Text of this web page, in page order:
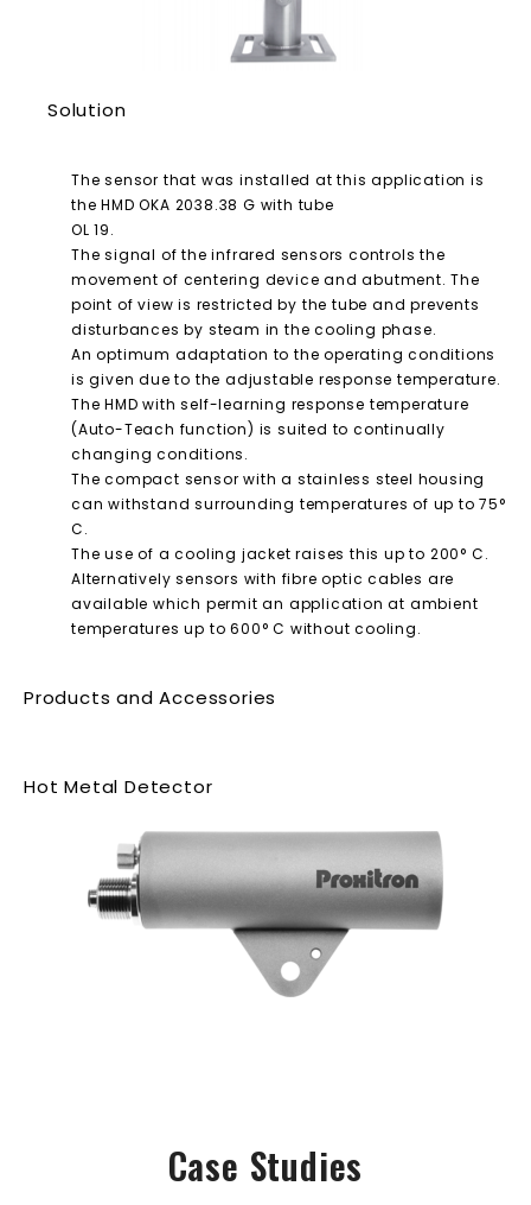
Solution
The sensor that was installed at this application is
the HMD OKA 2038.38 G with tube
OL 19.
The signal of the infrared sensors controls the
movement of centering device and abutment. The
point of view is restricted by the tube and prevents
disturbances by steam in the cooling phase.
An optimum adaptation to the operating conditions
is given due to the adjustable response temperature.
The HMD with self-learning response temperature
(Auto-Teach function) is suited to continually
changing conditions.
The compact sensor with a stainless steel housing
can withstand surrounding temperatures of up to 75°
C.
The use of a cooling jacket raises this up to 200° C.
Alternatively sensors with fibre optic cables are
available which permit an application at ambient
temperatures up to 600° C without cooling.
Products and Accessories
Hot Metal Detector
Case Studies